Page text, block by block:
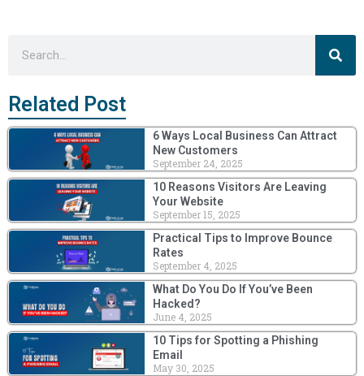
Related Post
6 Ways Local Business Can Attract
New Customers
September 24, 2025
10 Reasons Visitors Are Leaving
Your Website
September 15, 2025
Practical Tips to Improve Bounce
Rates
September 4, 2025
What Do You Do If You’ve Been
Hacked?
June 4, 2025
10 Tips for Spotting a Phishing
Email
May 30, 2025